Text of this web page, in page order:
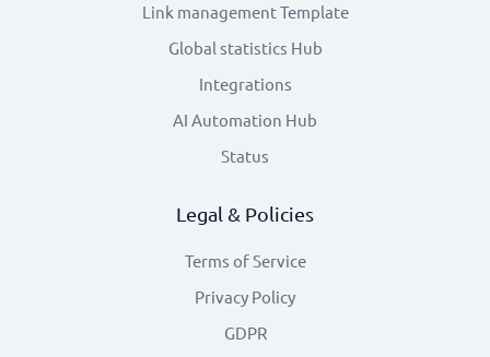
Link management Template
Global statistics Hub
Integrations
AI Automation Hub
Status
Legal & Policies
Terms of Service
Privacy Policy
GDPR